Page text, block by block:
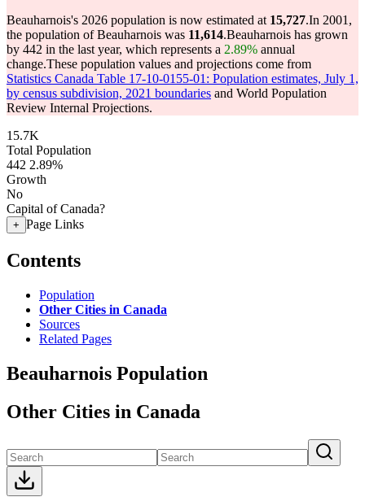
Beauharnois's 2026 population is now estimated at 15,727.In 2001,
the population of Beauharnois was 11,614.Beauharnois has grown
by 442 in the last year, which represents a 2.89% annual
change.These population values and projections come from
Statistics Canada Table 17-10-0155-01: Population estimates, July 1,
by census subdivision, 2021 boundaries and World Population
Review Internal Projections.
15.7K
Total Population
442 2.89%
Growth
No
Capital of Canada?
+ Page Links
Contents
Population
Other Cities in Canada
Sources
Related Pages
Beauharnois Population
Other Cities in Canada